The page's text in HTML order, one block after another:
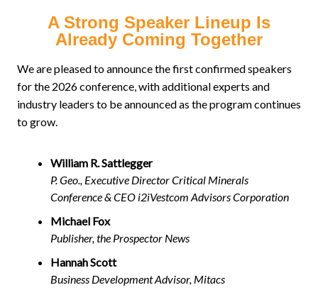
A Strong Speaker Lineup Is
Already Coming Together
We are pleased to announce the first confirmed speakers
for the 2026 conference, with additional experts and
industry leaders to be announced as the program continues
to grow.
William R. Sattlegger
P. Geo., Executive Director Critical Minerals
Conference & CEO i2iVestcom Advisors Corporation
Michael Fox
Publisher, the Prospector News
Hannah Scott
Business Development Advisor, Mitacs